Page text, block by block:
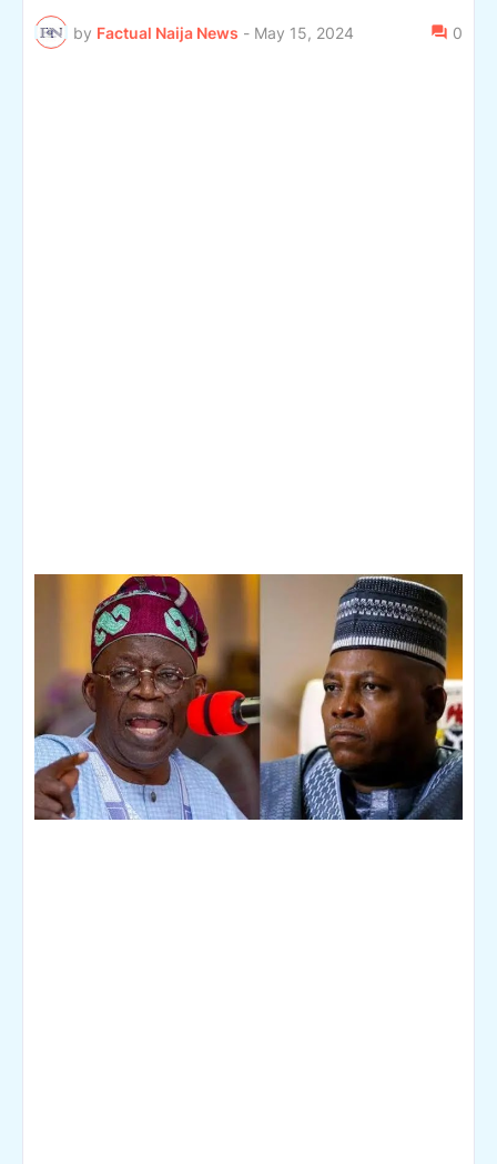
by Factual Naija News - May 15, 2024 0